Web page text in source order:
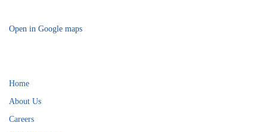
Open in Google maps
Home
About Us
Careers